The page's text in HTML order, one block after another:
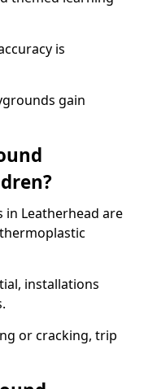
is
gain
Leatherhead are
installations
or cracking, trip